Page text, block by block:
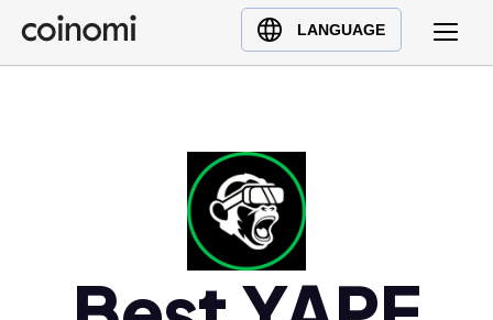
LANGUAGE
Buy Crypto
English (en)
Türkçe (tr)